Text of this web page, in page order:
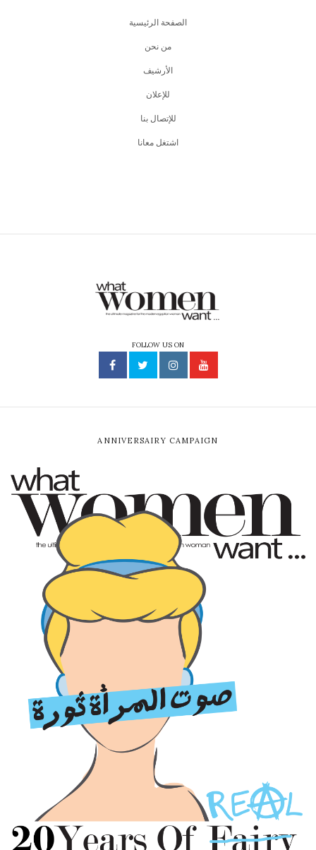
الصفحة الرئيسية
من نحن
اﻷرشيف
للإعلان
للإتصال بنا
اشتغل معانا
FOLLOW US ON
ANNIVERSAIRY CAMPAIGN